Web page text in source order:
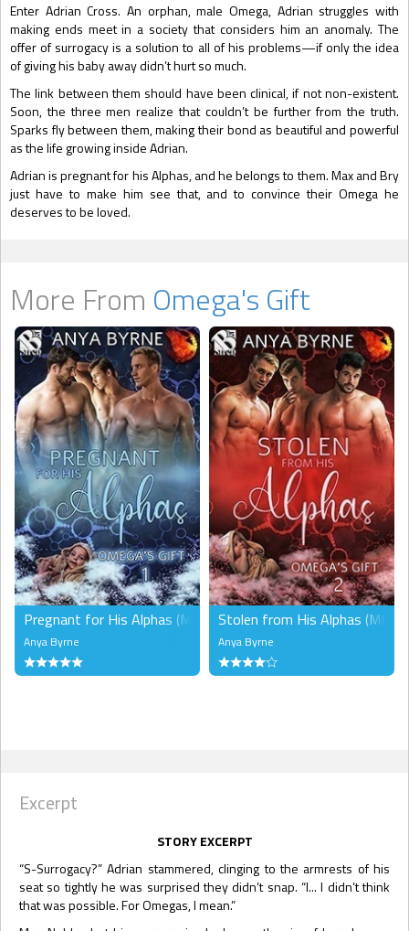
Enter Adrian Cross. An orphan, male Omega, Adrian struggles with
making ends meet in a society that considers him an anomaly. The
offer of surrogacy is a solution to all of his problems—if only the idea
of giving his baby away didn’t hurt so much.
The link between them should have been clinical, if not non-existent.
Soon, the three men realize that couldn’t be further from the truth.
Sparks fly between them, making their bond as beautiful and powerful
as the life growing inside Adrian.
Adrian is pregnant for his Alphas, and he belongs to them. Max and Bry
just have to make him see that, and to convince their Omega he
deserves to be loved.
More From Omega's Gift
Pregnant for His Alphas (MMM)
Anya Byrne
Stolen from His Alphas (MMM)
Anya Byrne
Excerpt
STORY EXCERPT
“S-Surrogacy?” Adrian stammered, clinging to the armrests of his
seat so tightly he was surprised they didn’t snap. “I... I didn’t think
that was possible. For Omegas, I mean.”